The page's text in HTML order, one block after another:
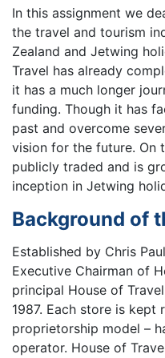
In this assignment we
the travel and tourism
Zealand and Jetwing
Travel has already
it has a much longer
funding. Though it has
past and overcome
vision for the future. On
publicly traded and is
inception in Jetwing
Background of
Established by Chris
Executive Chairman of
principal House of
1987. Each store is kept
proprietorship model –
operator. House of